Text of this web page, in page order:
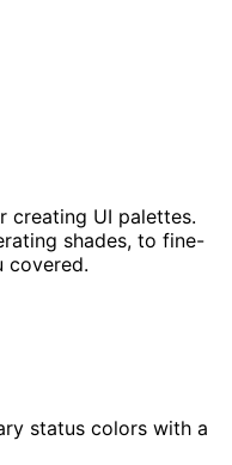
creating UI palettes.
shades, to fine-
covered.
status colors with a